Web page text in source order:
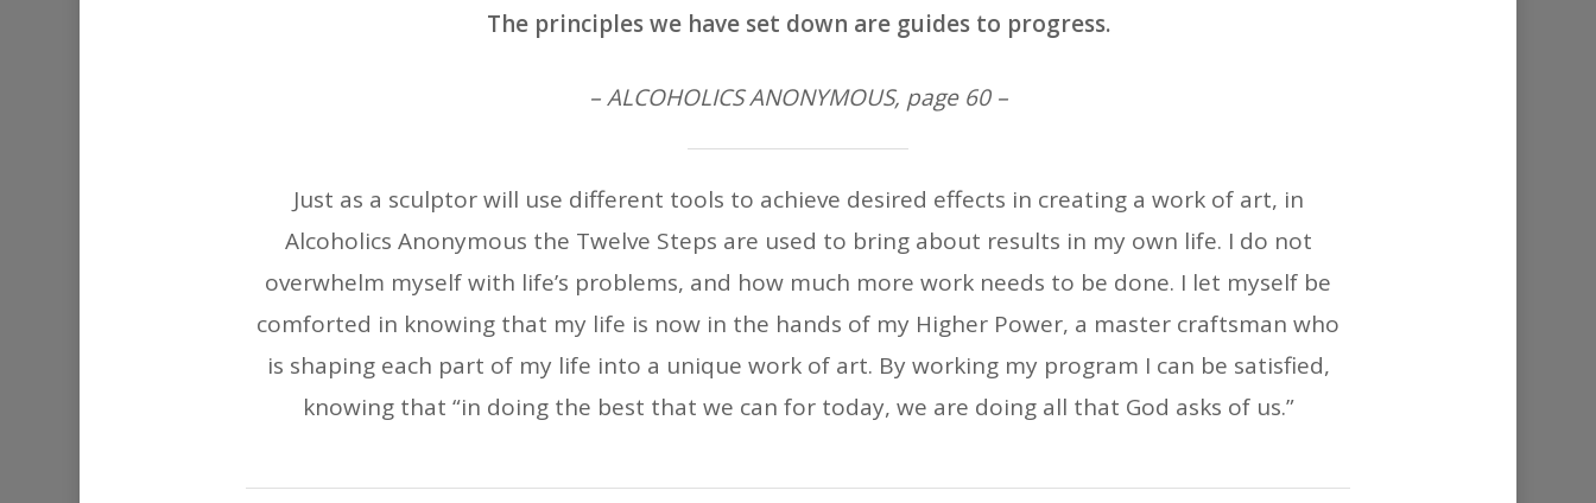
The principles we have set down are guides to progress.
– ALCOHOLICS ANONYMOUS, page 60 –
Just as a sculptor will use different tools to achieve desired effects in creating a work of art, in
Alcoholics Anonymous the Twelve Steps are used to bring about results in my own life. I do not
overwhelm myself with life’s problems, and how much more work needs to be done. I let myself be
comforted in knowing that my life is now in the hands of my Higher Power, a master craftsman who
is shaping each part of my life into a unique work of art. By working my program I can be satisfied,
knowing that “in doing the best that we can for today, we are doing all that God asks of us.”